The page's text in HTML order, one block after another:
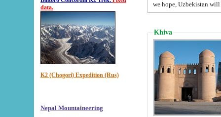
data.
K2 (Chogori) Expedition (Rus)
Nepal Mountaineering
we hope, Uzbekistan will
Khiva